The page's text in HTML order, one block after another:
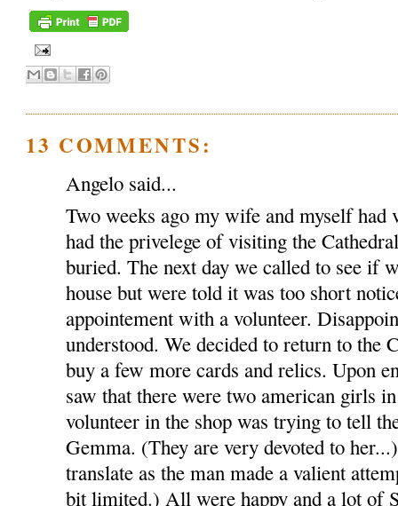
13 COMMENTS:
Angelo said...
Two weeks ago my wife and myself had
had the privelege of visiting the
buried. The next day we called to see if
house but were told it was too short
appointement with a volunteer.
understood. We decided to return to the
buy a few more cards and relics. Upon
saw that there were two american girls
volunteer in the shop was trying to tell
Gemma. (They are very devoted to
translate as the man made a valient
bit limited.) All were happy and a lot of